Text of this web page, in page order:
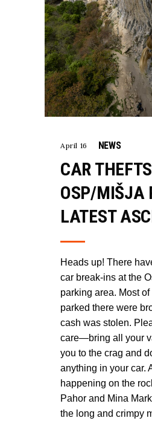
April 16 NEWS
CAR
OSP/MIŠJA
LATEST
Heads up! There
car break-ins at the
parking area. Most
parked there were
cash was stolen.
care—bring all your
you to the crag and
anything in your car.
happening on the
Pahor and Mina
the long and crimpy